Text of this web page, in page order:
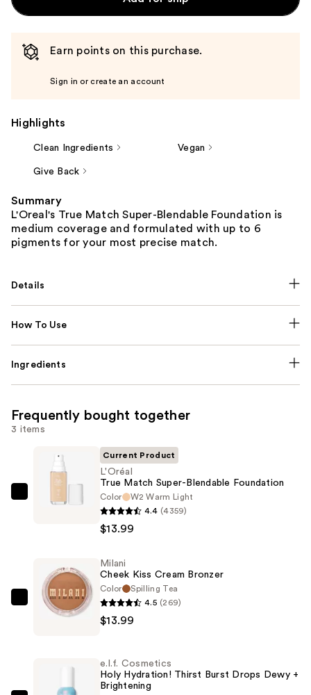
Earn points on this purchase.
Sign in or create an account
Highlights
Clean Ingredients Vegan
Give Back
Summary
L'Oreal's True Match Super-Blendable Foundation is
medium coverage and formulated with up to 6
pigments for your most precise match.
Details
How To Use
Ingredients
Frequently bought together
3 items
L'Oréal
Blendable
Foundation
—
$13.99
Current Product
L'Oréal
True Match Super-Blendable Foundation
Color
W2 Warm Light
4.4 (4359)
$13.99
Milani
Milani
Cheek Kiss Cream Bronzer
Color
Spilling Tea
4.5 (269)
$13.99
e.l.f. Cosmetics
Holy Hydration! Thirst Burst Drops Dewy +
Brightening